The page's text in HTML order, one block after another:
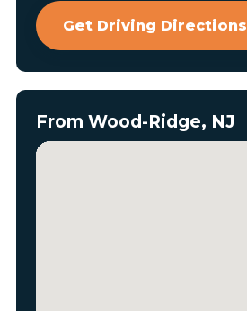
Get Driving Directions
From Wood-Ridge, NJ